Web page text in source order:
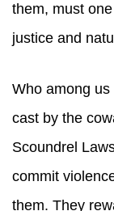
them, must
justice and
Who among
cast by the
Scoundrel
commit
them. They